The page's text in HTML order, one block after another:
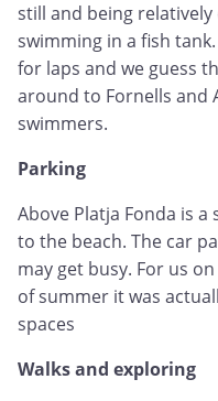
still and being
swimming in a fish
for laps and we guess
around to Fornells and
swimmers.
Parking
Above Platja Fonda is
to the beach. The car
may get busy. For us
of summer it was
spaces
Walks and exploring